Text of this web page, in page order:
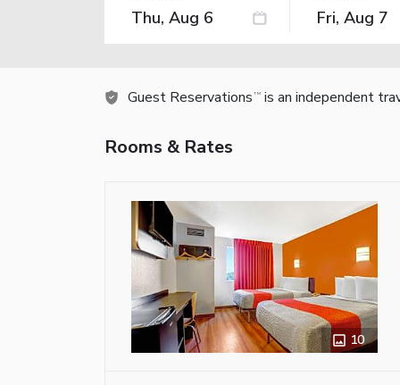
Guest Reservations TM is an independent
Rooms & Rates
10